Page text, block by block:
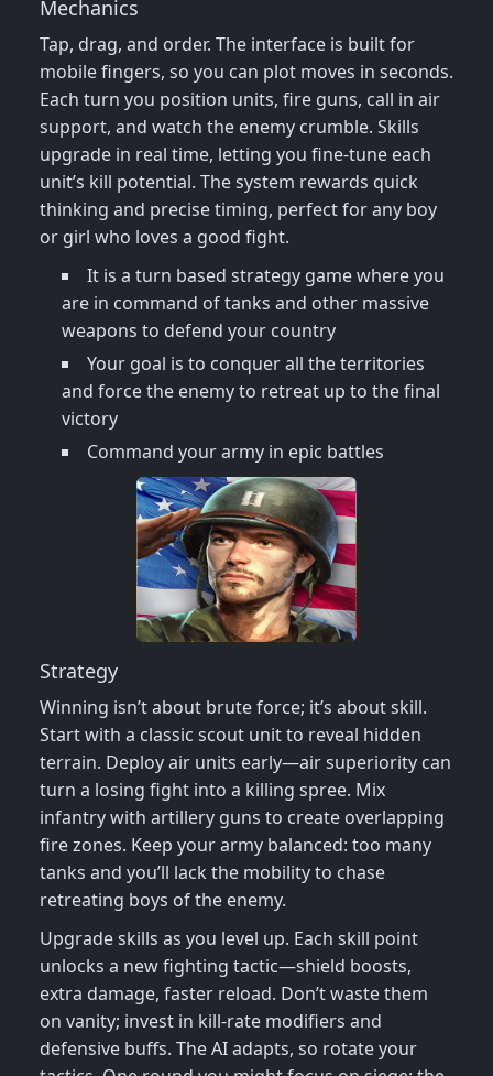
Mechanics
Tap, drag, and order. The interface is built for
mobile fingers, so you can plot moves in seconds.
Each turn you position units, fire guns, call in air
support, and watch the enemy crumble. Skills
upgrade in real time, letting you fine‑tune each
unit’s kill potential. The system rewards quick
thinking and precise timing, perfect for any boy
or girl who loves a good fight.
It is a turn based strategy game where you
are in command of tanks and other massive
weapons to defend your country
Your goal is to conquer all the territories
and force the enemy to retreat up to the final
victory
Command your army in epic battles
Strategy
Winning isn’t about brute force; it’s about skill.
Start with a classic scout unit to reveal hidden
terrain. Deploy air units early—air superiority can
turn a losing fight into a killing spree. Mix
infantry with artillery guns to create overlapping
fire zones. Keep your army balanced: too many
tanks and you’ll lack the mobility to chase
retreating boys of the enemy.
Upgrade skills as you level up. Each skill point
unlocks a new fighting tactic—shield boosts,
extra damage, faster reload. Don’t waste them
on vanity; invest in kill‑rate modifiers and
defensive buffs. The AI adapts, so rotate your